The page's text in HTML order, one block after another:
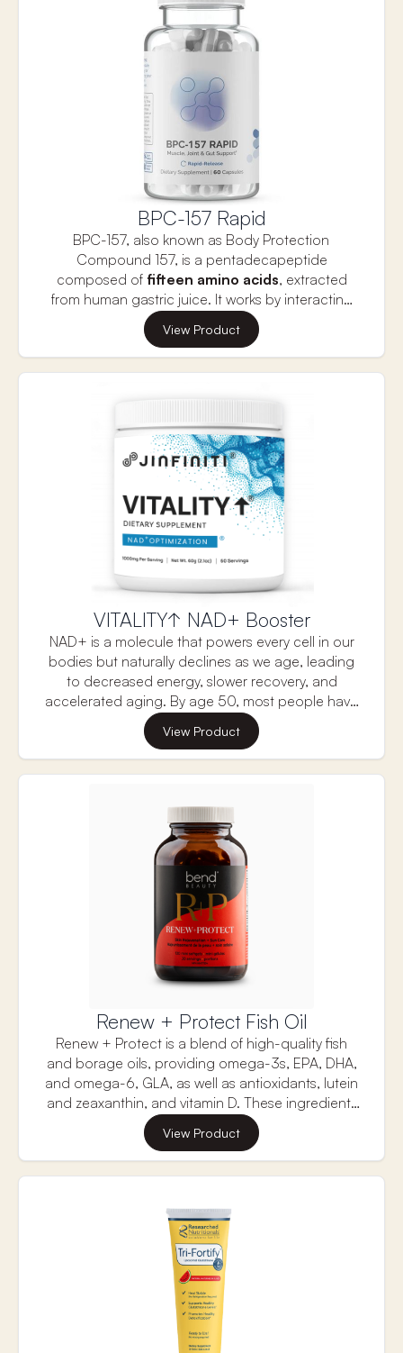
BPC-157 Rapid
BPC-157, also known as Body Protection
Compound 157, is a pentadecapeptide
composed of fifteen amino acids, extracted
from human gastric juice. It works by interacting
with molecular pathways to
reduce
levels of pro-inflammatory cytokines
peptide is highly regarded for its exceptional
ability to promote healing, regeneration, and
tissue protection, enhancing both strength and
These characteristics make it beneficial for
managing conditions related to
premium supplement designed to support
muscle, gut, and joint health.
View Product
VITALITY↑ NAD+ Booster
NAD+ is a molecule that powers every cell in our
bodies but naturally declines as we age, leading
to decreased energy, slower recovery, and
accelerated aging. By age 50, most people have
less than half the NAD+ levels they had in their
youth. But now there’s a science-backed solution.
A clinically validated formulation consisting of NAD
precursor, Creatine monohydrate, D-Ribose and
levels more efficiently than any other NAD
products, and more importantly revitalize your
cells and body.
View Product
Renew + Protect Fish Oil
Renew + Protect is a blend of high-quality fish
and borage oils, providing omega-3s, EPA, DHA,
and omega-6, GLA, as well as antioxidants, lutein
and zeaxanthin, and vitamin D. These ingredients
work synergistically to renew your overall skin
health while aiding in the protection of your skin
from harmful external factors like UV damage.
Renew + Protect Fish Oil by Bend supports overall
which boosts cognitive function, mood, and heart
health while reducing inflammation for long-term
well-being.
View Product